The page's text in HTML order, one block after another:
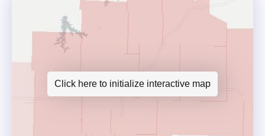
Click here to initialize interactive map